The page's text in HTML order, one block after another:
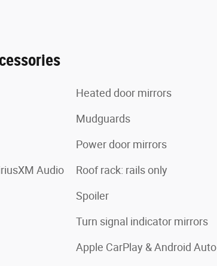
Audio
Heated door mirrors
Mudguards
Power door mirrors
Roof rack: rails only
Spoiler
Turn signal indicator mirrors
Apple CarPlay & Android Auto